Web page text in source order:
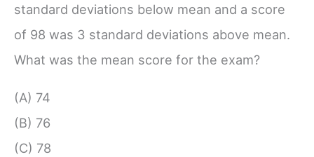
standard deviations below mean and a score
of 98 was 3 standard deviations above mean.
What was the mean score for the exam?
(A) 74
(B) 76
(C) 78